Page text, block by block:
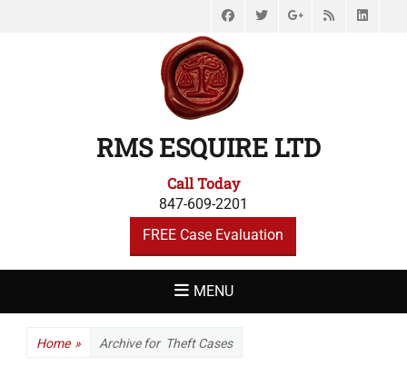
Facebook
TwitterFeed
RMS ESQUIRE LTD
Call Today
847-609-2201
FREE Case Evaluation
MENU
Home » Archive for Theft Cases